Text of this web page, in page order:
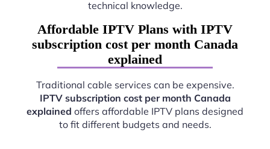
technical knowledge.
Affordable IPTV Plans with IPTV
subscription cost per month Canada
explained
Traditional cable services can be expensive.
IPTV subscription cost per month Canada
explained offers affordable IPTV plans designed
to fit different budgets and needs.